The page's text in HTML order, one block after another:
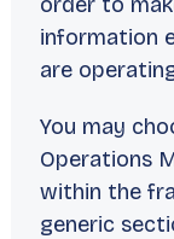
information
are
You may
Operations
within the
generic